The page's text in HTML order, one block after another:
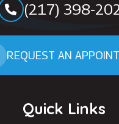
(217) 398-
REQUEST AN
Quick Links